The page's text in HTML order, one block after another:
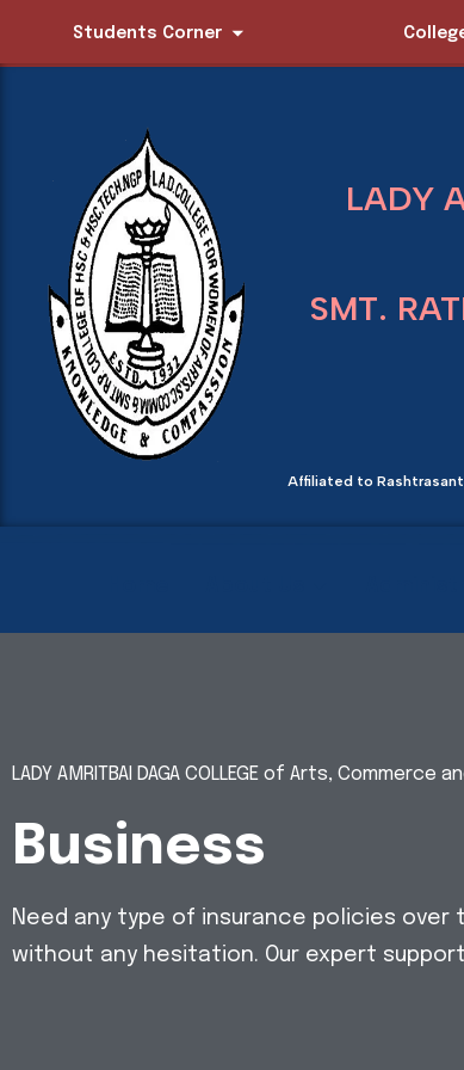
Students Corner
LADY
SMT.
Affiliated to Rashtrasant
LADY AMRITBAI DAGA COLLEGE of Arts, Commerce
Business
Need any type of insurance policies
without any hesitation. Our expert